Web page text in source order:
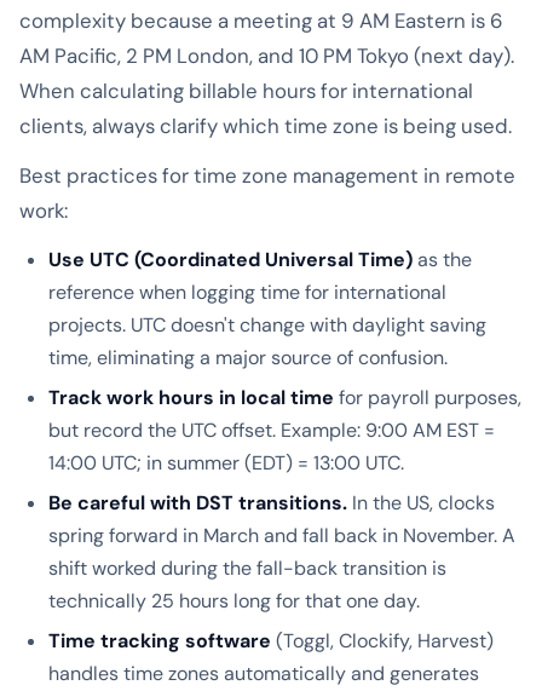
complexity because a meeting at 9 AM Eastern is 6
AM Pacific, 2 PM London, and 10 PM Tokyo (next day).
When calculating billable hours for international
clients, always clarify which time zone is being used.
Best practices for time zone management in remote
work:
Use UTC (Coordinated Universal Time)as the
reference when logging time for international
projects. UTC doesn't change with daylight saving
time, eliminating a major source of confusion.
Track work hours in local time for payroll purposes,
but record the UTC offset. Example: 9:00 AM EST =
14:00 UTC; in summer (EDT) = 13:00 UTC.
Be careful with DST transitions. In the US, clocks
spring forward in March and fall back in November. A
shift worked during the fall-back transition is
technically 25 hours long for that one day.
Time tracking software (Toggl, Clockify, Harvest)
handles time zones automatically and generates